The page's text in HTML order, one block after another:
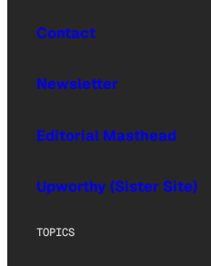
Contact
Newsletter
Editorial Masthead
Upworthy (Sister Site)
TOPICS